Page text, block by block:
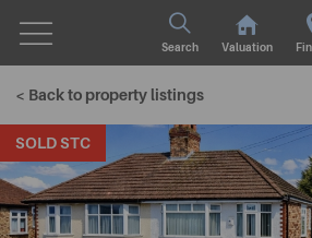
Search Valuation
< Back to property listings
SOLD STC